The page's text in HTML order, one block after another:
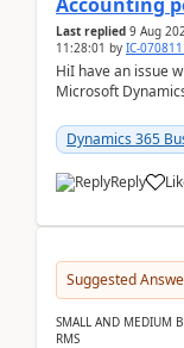
Last replied 9 Aug
11:28:01 by IC-
HiI have an issue
Microsoft
perio...
Dynamics 365
Reply
Suggested
SMALL AND MEDIUM
RMS